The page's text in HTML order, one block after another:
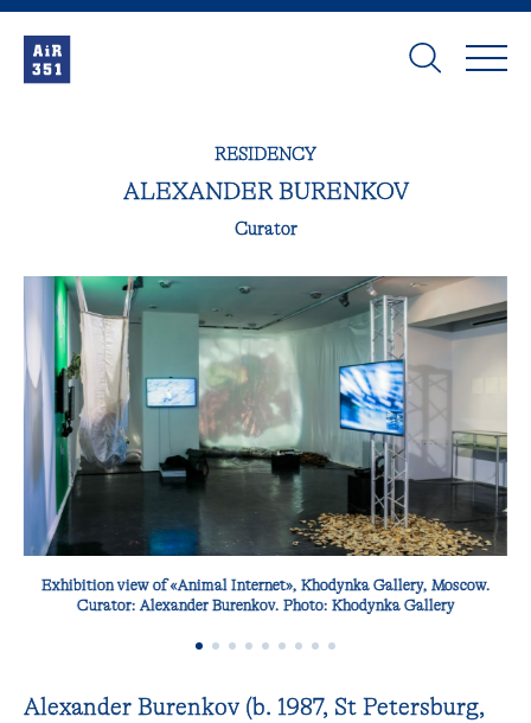
RESIDENCY
ALEXANDER BURENKOV
Curator
Exhibition view of «Animal Internet», Khodynka Gallery, Moscow.
Curator: Alexander Burenkov. Photo: Khodynka Gallery
Alexander Burenkov (b. 1987, St Petersburg,